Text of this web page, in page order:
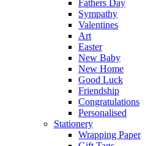
Fathers Day
Sympathy
Valentines
Art
Easter
New Baby
New Home
Good Luck
Friendship
Congratulations
Personalised
Stationery
Wrapping Paper